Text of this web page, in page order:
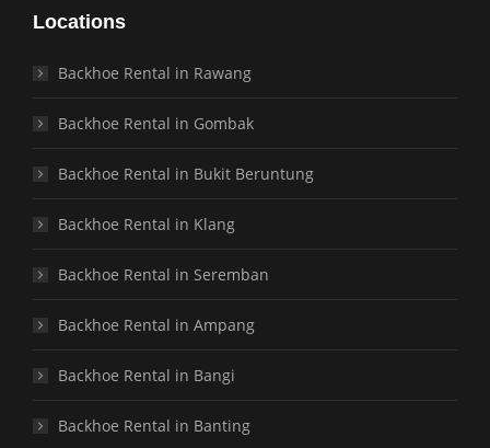
Locations
Backhoe Rental in Rawang
Backhoe Rental in Gombak
Backhoe Rental in Bukit Beruntung
Backhoe Rental in Klang
Backhoe Rental in Seremban
Backhoe Rental in Ampang
Backhoe Rental in Bangi
Backhoe Rental in Banting